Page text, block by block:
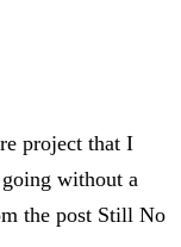
project that I
without a
the post Still No